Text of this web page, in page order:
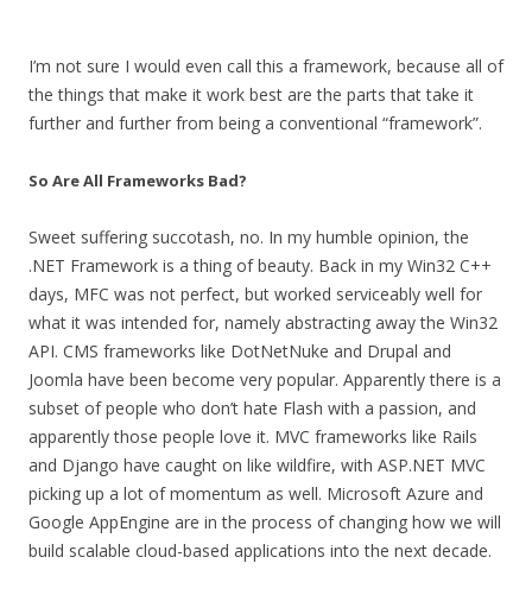
I’m not sure I would even call this a framework, because all of
the things that make it work best are the parts that take it
further and further from being a conventional “framework”.
So Are All Frameworks Bad?
Sweet suffering succotash, no. In my humble opinion, the
.NET Framework is a thing of beauty. Back in my Win32 C++
days, MFC was not perfect, but worked serviceably well for
what it was intended for, namely abstracting away the Win32
API. CMS frameworks like DotNetNuke and Drupal and
Joomla have been become very popular. Apparently there is a
subset of people who don’t hate Flash with a passion, and
apparently those people love it. MVC frameworks like Rails
and Django have caught on like wildfire, with ASP.NET MVC
picking up a lot of momentum as well. Microsoft Azure and
Google AppEngine are in the process of changing how we will
build scalable cloud-based applications into the next decade.